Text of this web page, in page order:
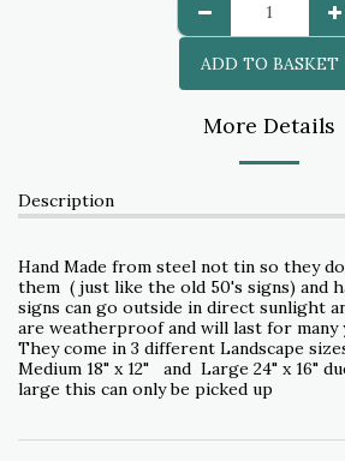
ADD TO BASKET
More Details
Description
Hand Made from steel not tin so they
them ( just like the old 50's signs) and
signs can go outside in direct sunlight
are weatherproof and will last for many
They come in 3 different Landscape
Medium 18" x 12" and Large 24" x 16"
large this can only be picked up